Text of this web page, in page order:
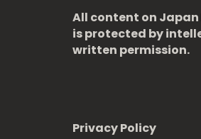
All content on
is protected by
written permission.
Privacy Policy